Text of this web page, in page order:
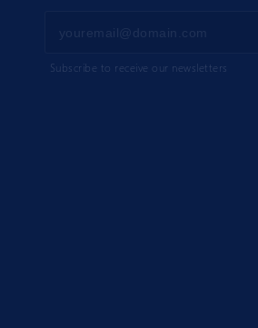
Subscribe to receive our newsletters